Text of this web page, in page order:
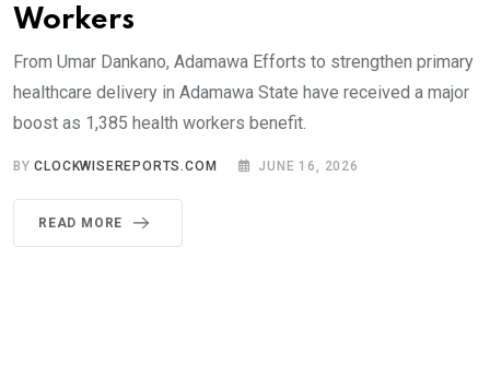
Workers
From Umar Dankano, Adamawa Efforts to strengthen primary
healthcare delivery in Adamawa State have received a major
boost as 1,385 health workers benefit.
BYCLOCKWISEREPORTS.COM JUNE 16, 2026
READ MORE